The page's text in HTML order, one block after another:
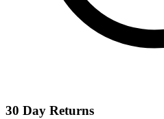
30 Day Returns